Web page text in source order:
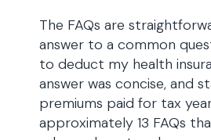
The FAQs are
answer to a common
to deduct my health
answer was concise, and
premiums paid for tax
approximately 13 FAQs